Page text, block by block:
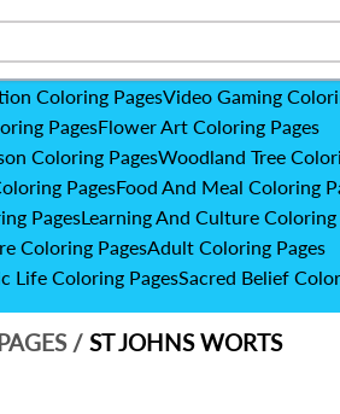
Coloring PagesVideo Gaming
PagesFlower Art Coloring Pages
Coloring PagesWoodland Tree
PagesFood And Meal Coloring
PagesLearning And Culture Coloring
Coloring PagesAdult Coloring Pages
Life Coloring PagesSacred Belief
/ ST JOHNS WORTS